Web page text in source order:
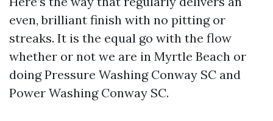
even, brilliant finish with no pitting or
streaks. It is the equal go with the flow
whether or not we are in Myrtle Beach or
doing Pressure Washing Conway SC and
Power Washing Conway SC.